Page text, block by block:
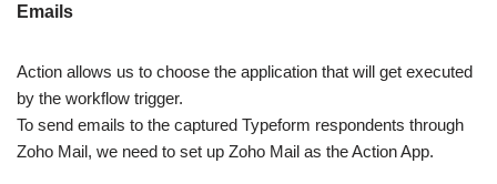
Emails
Action allows us to choose the application that will get executed
by the workflow trigger.
To send emails to the captured Typeform respondents through
Zoho Mail, we need to set up Zoho Mail as the Action App.